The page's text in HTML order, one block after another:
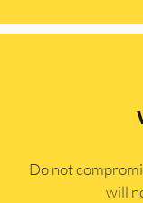
​Do not
will